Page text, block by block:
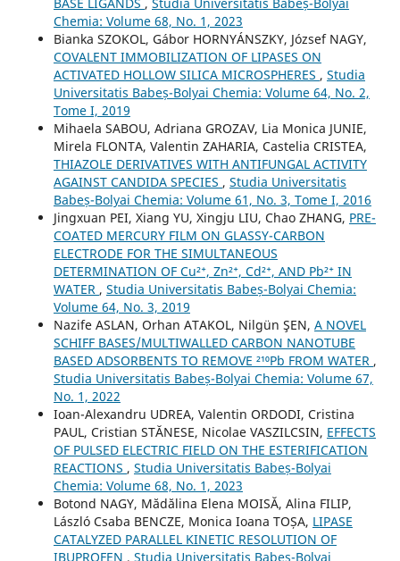
BASE LIGANDS , Studia Universitatis Babeș-Bolyai
Chemia: Volume 68, No. 1, 2023
Bianka SZOKOL, Gábor HORNYÁNSZKY, József NAGY,
COVALENT IMMOBILIZATION OF LIPASES ON
ACTIVATED HOLLOW SILICA MICROSPHERES , Studia
Universitatis Babeș-Bolyai Chemia: Volume 64, No. 2,
Tome I, 2019
Mihaela SABOU, Adriana GROZAV, Lia Monica JUNIE,
Mirela FLONTA, Valentin ZAHARIA, Castelia CRISTEA,
THIAZOLE DERIVATIVES WITH ANTIFUNGAL ACTIVITY
AGAINST CANDIDA SPECIES , Studia Universitatis
Babeș-Bolyai Chemia: Volume 61, No. 3, Tome I, 2016
Jingxuan PEI, Xiang YU, Xingju LIU, Chao ZHANG, PRE-
COATED MERCURY FILM ON GLASSY-CARBON
ELECTRODE FOR THE SIMULTANEOUS
DETERMINATION OF Cu²⁺, Zn²⁺, Cd²⁺, AND Pb²⁺ IN
WATER , Studia Universitatis Babeș-Bolyai Chemia:
Volume 64, No. 3, 2019
Nazife ASLAN, Orhan ATAKOL, Nilgün ŞEN, A NOVEL
SCHIFF BASES/MULTIWALLED CARBON NANOTUBE
BASED ADSORBENTS TO REMOVE ²¹⁰Pb FROM WATER ,
Studia Universitatis Babeș-Bolyai Chemia: Volume 67,
No. 1, 2022
Ioan-Alexandru UDREA, Valentin ORDODI, Cristina
PAUL, Cristian STĂNESE, Nicolae VASZILCSIN, EFFECTS
OF PULSED ELECTRIC FIELD ON THE ESTERIFICATION
REACTIONS , Studia Universitatis Babeș-Bolyai
Chemia: Volume 68, No. 1, 2023
Botond NAGY, Mădălina Elena MOISĂ, Alina FILIP,
László Csaba BENCZE, Monica Ioana TOȘA, LIPASE
CATALYZED PARALLEL KINETIC RESOLUTION OF
IBUPROFEN , Studia Universitatis Babeș-Bolyai